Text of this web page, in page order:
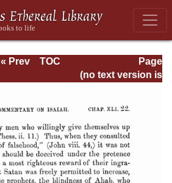
Page
Page_272.html
« Prev
TOC
(no text version is